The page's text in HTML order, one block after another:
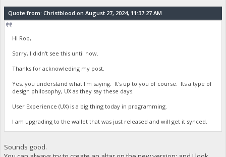
Quote from: Christblood on August 27, 2024, 11:37:27 AM
Hi Rob,
Sorry, I didn't see this until now.
Thanks for acknowleding my post.
Yes, you understand what I'm saying. It's up to you of course. Its a type of
design philosophy, UX as they say these days.
User Experience (UX) is a big thing today in programming.
I am upgrading to the wallet that was just released and will get it synced.
Sounds good.